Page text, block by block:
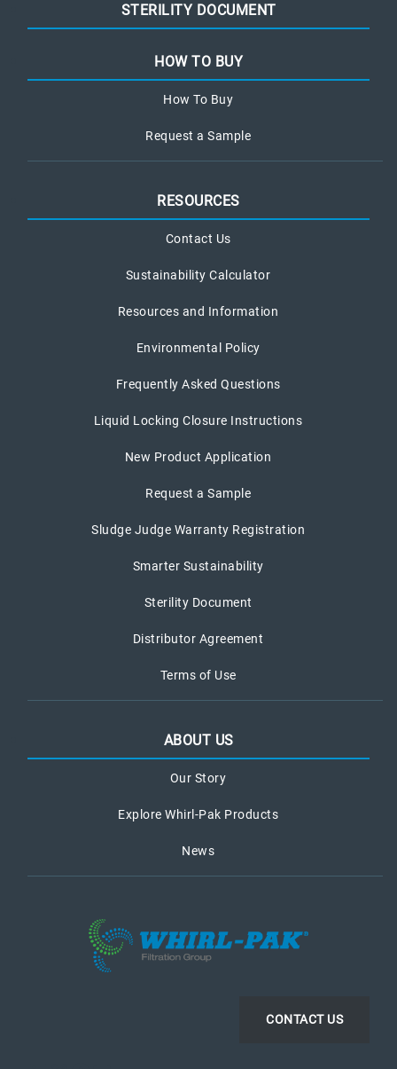
STERILITY DOCUMENT
HOW TO BUY
How To Buy
Request a Sample
RESOURCES
Contact Us
Sustainability Calculator
Resources and Information
Environmental Policy
Frequently Asked Questions
Liquid Locking Closure Instructions
New Product Application
Request a Sample
Sludge Judge Warranty Registration
Smarter Sustainability
Sterility Document
Distributor Agreement
Terms of Use
ABOUT US
Our Story
Explore Whirl-Pak Products
News
CONTACT US